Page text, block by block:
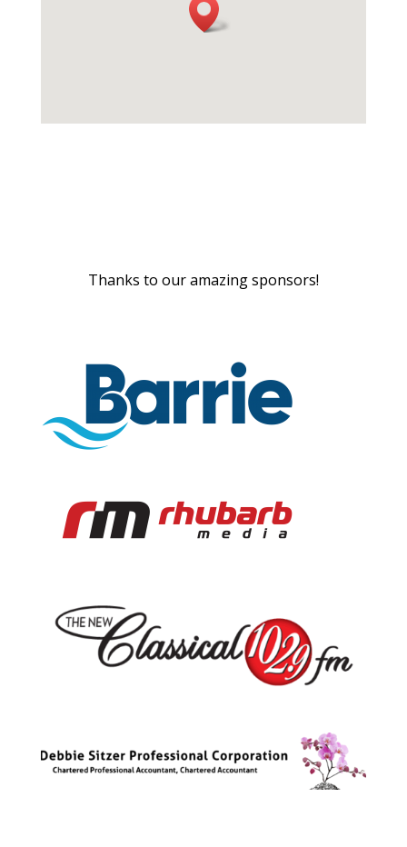
Thanks to our amazing sponsors!